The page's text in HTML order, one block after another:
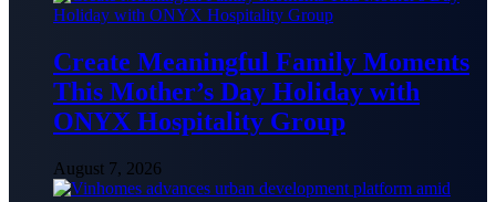
Create Meaningful Family Moments
This Mother’s Day Holiday with
ONYX Hospitality Group
August 7, 2026